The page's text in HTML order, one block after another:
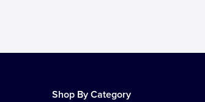
Shop By Category